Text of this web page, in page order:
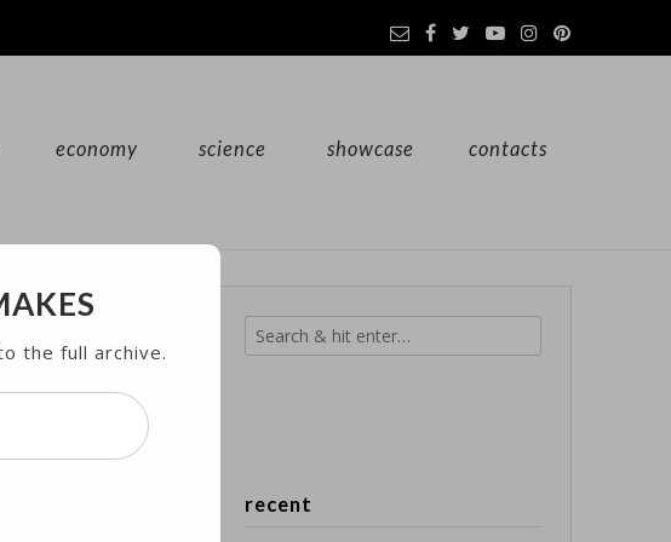
economy science showcase contacts
Videos
and
recent
the full archive.